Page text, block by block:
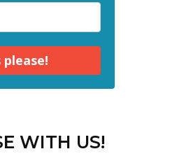
please!
WITH US!